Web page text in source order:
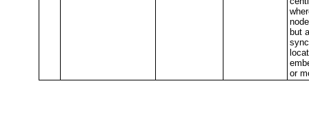
but
or